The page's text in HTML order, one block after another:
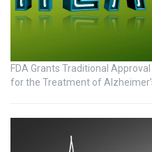
FDA Grants Traditional
for the Treatment of